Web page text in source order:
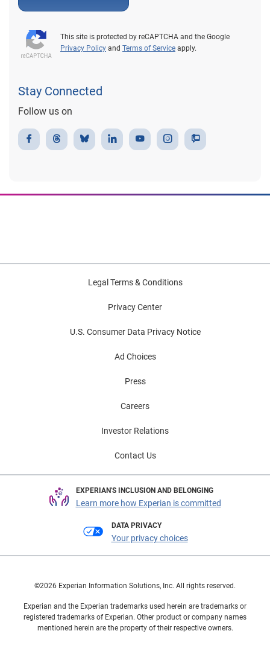
This site is protected by reCAPTCHA and the Google
Privacy Policy and Terms of Service apply.
Stay Connected
Follow us on
Legal Terms & Conditions
Privacy Center
U.S. Consumer Data Privacy Notice
Ad Choices
Press
Careers
Investor Relations
Contact Us
EXPERIAN'S INCLUSION AND BELONGING
Learn more how Experian is committed
DATA PRIVACY
Your privacy choices
©2026 Experian Information Solutions, Inc. All rights reserved.
Experian and the Experian trademarks used herein are trademarks or
registered trademarks of Experian. Other product or company names
mentioned herein are the property of their respective owners.